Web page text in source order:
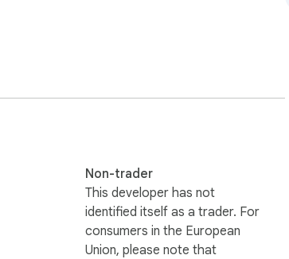
Non-trader
This developer has not
identified itself as a trader. For
consumers in the European
Union, please note that